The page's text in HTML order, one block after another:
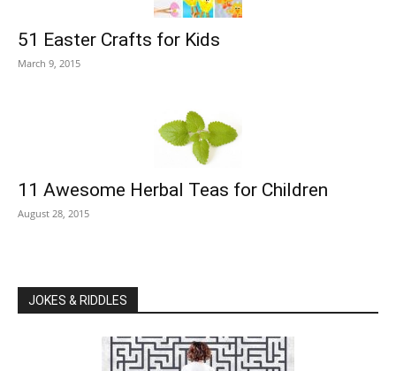
51 Easter Crafts for Kids
March 9, 2015
11 Awesome Herbal Teas for Children
August 28, 2015
JOKES & RIDDLES